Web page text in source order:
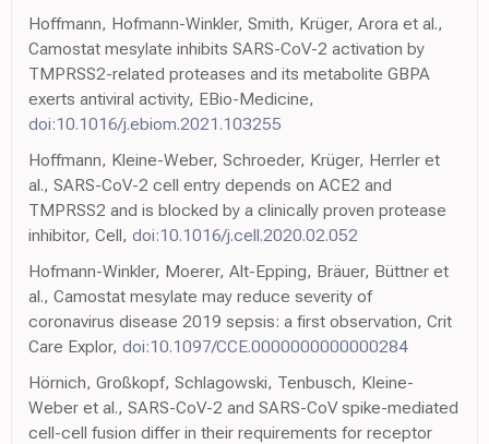
Hoffmann, Hofmann-Winkler, Smith, Krüger, Arora et al.,
Camostat mesylate inhibits SARS-CoV-2 activation by
TMPRSS2-related proteases and its metabolite GBPA
exerts antiviral activity, EBio-Medicine,
doi:10.1016/j.ebiom.2021.103255
Hoffmann, Kleine-Weber, Schroeder, Krüger, Herrler et
al., SARS-CoV-2 cell entry depends on ACE2 and
TMPRSS2 and is blocked by a clinically proven protease
inhibitor, Cell, doi:10.1016/j.cell.2020.02.052
Hofmann-Winkler, Moerer, Alt-Epping, Bräuer, Büttner et
al., Camostat mesylate may reduce severity of
coronavirus disease 2019 sepsis: a first observation, Crit
Care Explor, doi:10.1097/CCE.0000000000000284
Hörnich, Großkopf, Schlagowski, Tenbusch, Kleine-
Weber et al., SARS-CoV-2 and SARS-CoV spike-mediated
cell-cell fusion differ in their requirements for receptor